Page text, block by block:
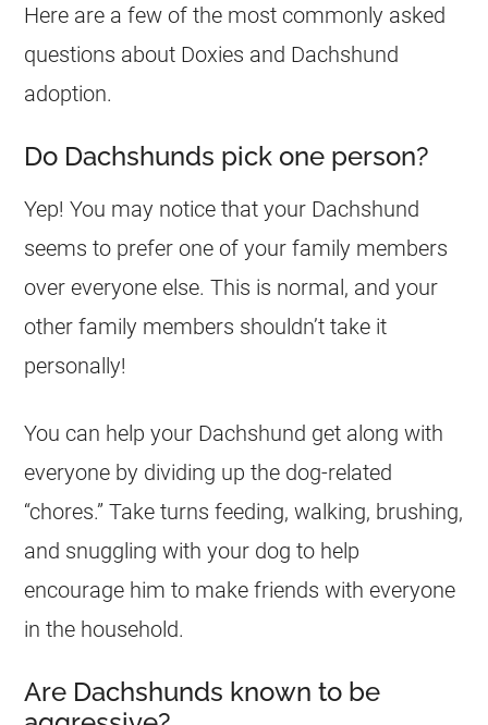
Here are a few of the most commonly asked
questions about Doxies and Dachshund
adoption.
Do Dachshunds pick one person?
Yep! You may notice that your Dachshund
seems to prefer one of your family members
over everyone else. This is normal, and your
other family members shouldn’t take it
personally!
You can help your Dachshund get along with
everyone by dividing up the dog-related
“chores.” Take turns feeding, walking, brushing,
and snuggling with your dog to help
encourage him to make friends with everyone
in the household.
Are Dachshunds known to be